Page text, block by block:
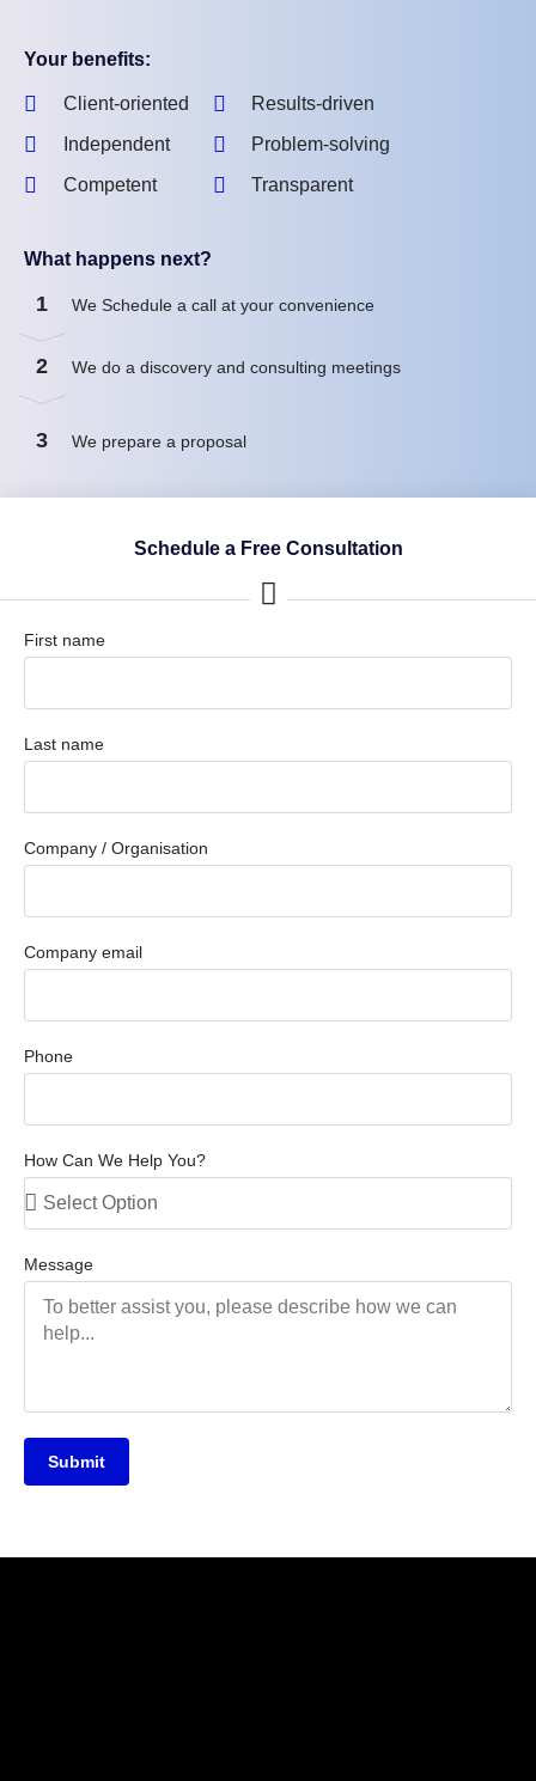
Your benefits:
Client-oriented
Independent
Competent
Results-driven
Problem-solving
Transparent
What happens next?
1 We Schedule a call at your convenience
2 We do a discovery and consulting meetings
3 We prepare a proposal
Schedule a Free Consultation
First name
Last name
Company / Organisation
Company email
Phone
How Can We Help You?
Message
Submit